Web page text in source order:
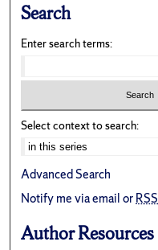
Search
Enter search terms:
Select context to search:
Advanced Search
Notify me via email orRSS
Author Resources